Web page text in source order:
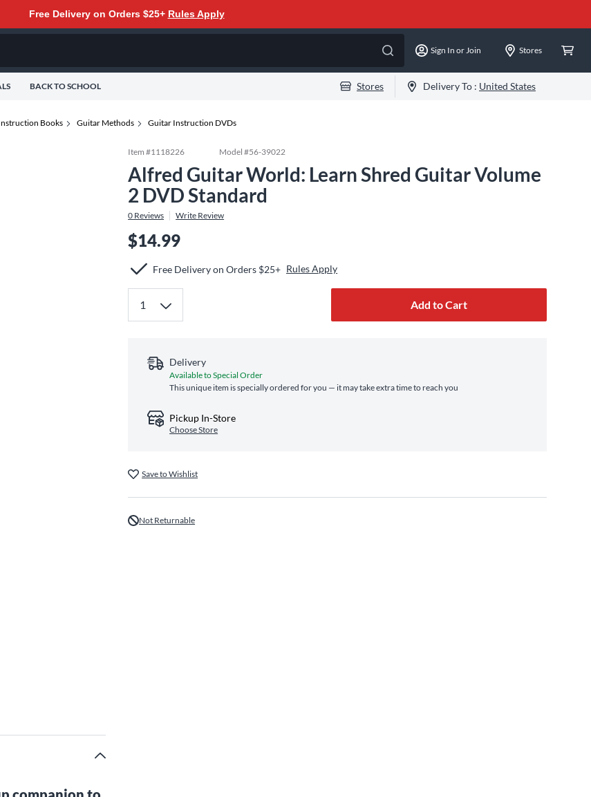
Free Delivery on Orders $25+ Rules Apply
Sign In or Join Stores
BACK TO SCHOOL Stores Delivery To : United States
Books Guitar Methods Guitar Instruction DVDs
Item #1118226 Model #56-39022
Alfred Guitar World: Learn Shred Guitar Volume
2 DVD Standard
0 Reviews Write Review
$14.99
Free Delivery on Orders $25+ Rules Apply
Add to Cart
Delivery
Available to Special Order
This unique item is specially ordered for you — it may take extra time to reach you
Pickup In-Store
Choose Store
Save to Wishlist
Not Returnable